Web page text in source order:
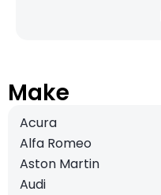
Make
Acura
Alfa Romeo
Aston Martin
Audi